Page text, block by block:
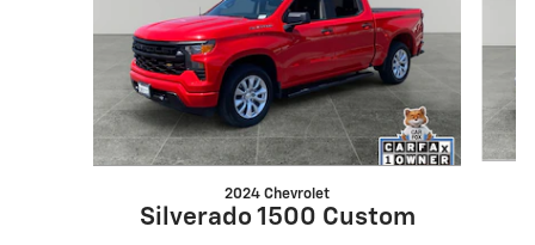
2024 Chevrolet
Silverado 1500 Custom